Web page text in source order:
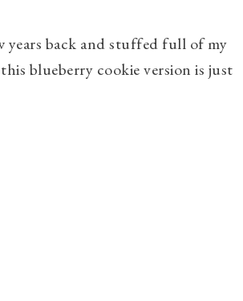
years back and stuffed full of my
blueberry cookie version is just